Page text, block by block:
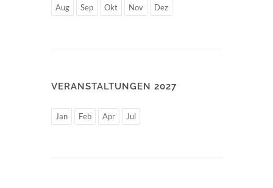
Aug Sep Okt Nov Dez
VERANSTALTUNGEN 2027
Jan Feb Apr Jul